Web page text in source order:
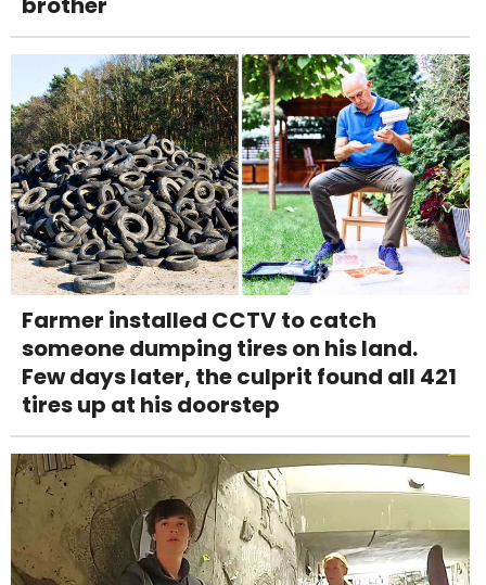
Farmer installed CCTV to catch
someone dumping tires on his land.
Few days later, the culprit found all 421
tires up at his doorstep